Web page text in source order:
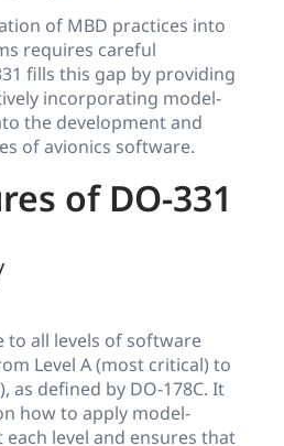
of MBD practices into
requires careful
fills this gap by providing
incorporating model-
the development and
of avionics software.
of DO-331
to all levels of software
Level A (most critical) to
as defined by DO-178C. It
how to apply model-
level and ensures that